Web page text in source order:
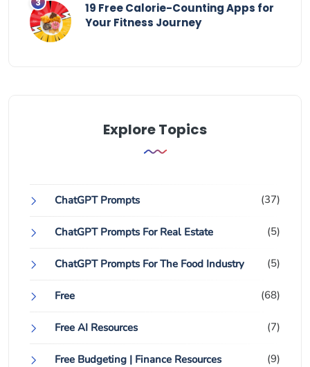
19 Free Calorie-Counting Apps for
Your Fitness Journey
Explore Topics
ChatGPT Prompts (37)
ChatGPT Prompts For Real Estate (5)
ChatGPT Prompts For The Food Industry (5)
Free (68)
Free AI Resources (7)
Free Budgeting | Finance Resources (9)